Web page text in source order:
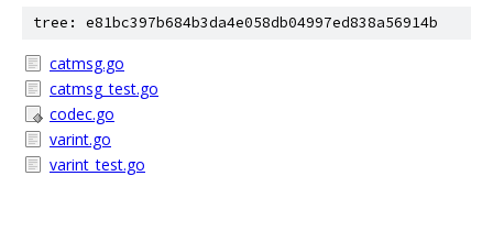
tree: e81bc397b684b3da4e058db04997ed838a56914b
catmsg.go
catmsg_test.go
codec.go
varint.go
varint_test.go